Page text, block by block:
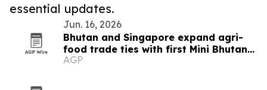
essential updates.
Jun. 16, 2026
Bhutan and Singapore expand agri-
food trade ties with first Mini Bhutan
Market
AGP